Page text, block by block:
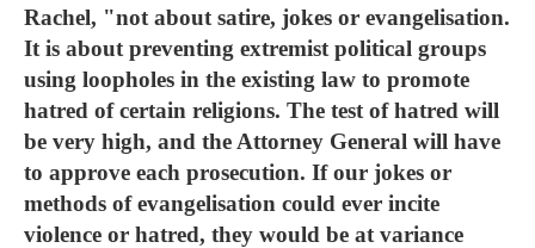
Rachel, "not about satire, jokes or evangelisation.
It is about preventing extremist political groups
using loopholes in the existing law to promote
hatred of certain religions. The test of hatred will
be very high, and the Attorney General will have
to approve each prosecution. If our jokes or
methods of evangelisation could ever incite
violence or hatred, they would be at variance